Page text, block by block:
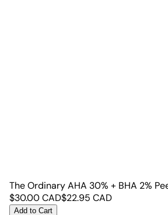
The Ordinary AHA 30% + BHA 2%
$30.00CAD$22.95 CAD
Add to Cart